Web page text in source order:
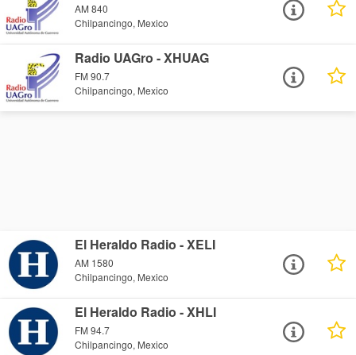
AM 840
Chilpancingo, Mexico
Radio UAGro - XHUAG
FM 90.7
Chilpancingo, Mexico
El Heraldo Radio - XELI
AM 1580
Chilpancingo, Mexico
El Heraldo Radio - XHLI
FM 94.7
Chilpancingo, Mexico